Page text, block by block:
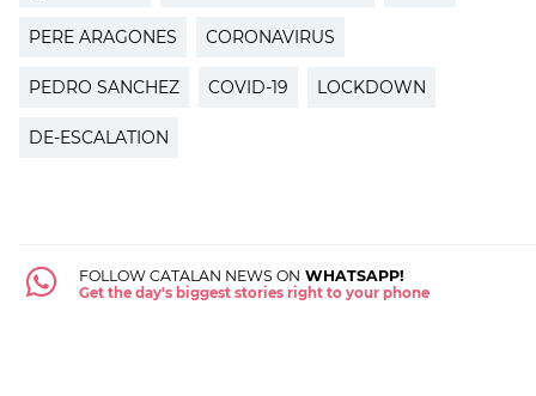
PERE ARAGONES CORONAVIRUS
PEDRO SANCHEZ COVID-19 LOCKDOWN
DE-ESCALATION
FOLLOW CATALAN NEWS ON WHATSAPP!
Get the day's biggest stories right to your phone